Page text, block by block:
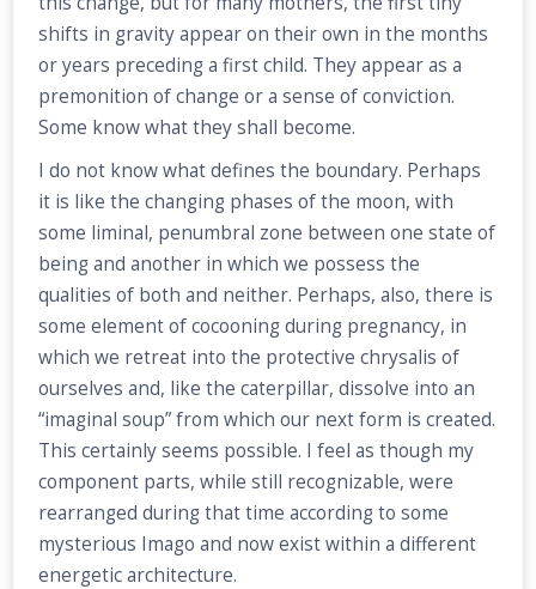
shifts in gravity appear on their own in the months
or years preceding a first child. They appear as a
premonition of change or a sense of conviction.
Some know what they shall become.
I do not know what defines the boundary. Perhaps
it is like the changing phases of the moon, with
some liminal, penumbral zone between one state of
being and another in which we possess the
qualities of both and neither. Perhaps, also, there is
some element of cocooning during pregnancy, in
which we retreat into the protective chrysalis of
ourselves and, like the caterpillar, dissolve into an
“imaginal soup” from which our next form is created.
This certainly seems possible. I feel as though my
component parts, while still recognizable, were
rearranged during that time according to some
mysterious Imago and now exist within a different
energetic architecture.